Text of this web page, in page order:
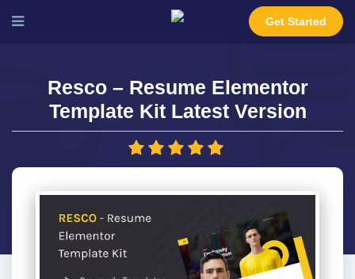
Get Started
Resco – Resume Elementor
Template Kit Latest Version